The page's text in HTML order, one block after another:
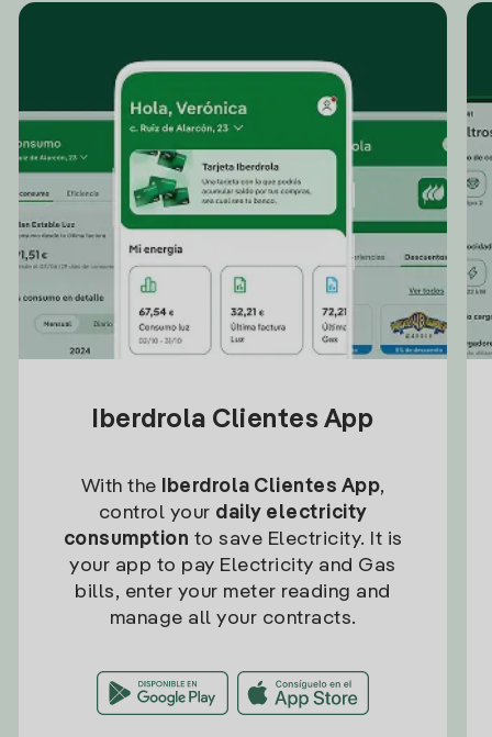
Iberdrola Clientes App
With the Iberdrola Clientes App,
control your daily electricity
consumption to save Electricity. It is
your app to pay Electricity and Gas
bills, enter your meter reading and
manage all your contracts.